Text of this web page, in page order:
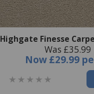
Highgate Finesse
Was £35.99
Now £29.99